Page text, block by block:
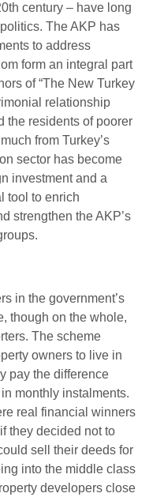
century – have long
The AKP has
to address
form an integral part
of “The New Turkey
relationship
the residents of poorer
from Turkey’s
sector has become
investment and a
tool to enrich
strengthen the AKP’s
in the government’s
though on the whole,
The scheme
owners to live in
pay the difference
monthly instalments.
real financial winners
they decided not to
sell their deeds for
into the middle class
developers close